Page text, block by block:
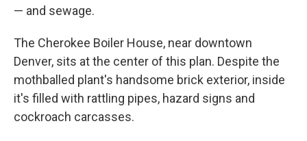
— and sewage.
The Cherokee Boiler House, near downtown
Denver, sits at the center of this plan. Despite the
mothballed plant's handsome brick exterior, inside
it's filled with rattling pipes, hazard signs and
cockroach carcasses.